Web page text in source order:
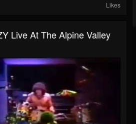
Likes
Live At The Alpine Valley